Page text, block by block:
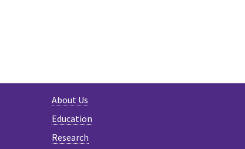
About Us
Education
Research